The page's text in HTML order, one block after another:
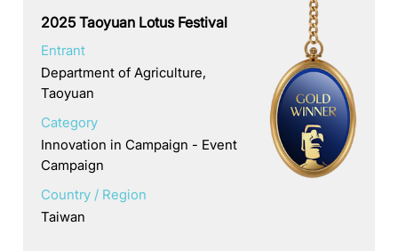
2025 Taoyuan Lotus Festival
Entrant
Department of Agriculture,
Taoyuan
Category
Innovation in Campaign - Event
Campaign
Country / Region
Taiwan